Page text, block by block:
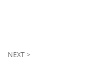
NEXT >